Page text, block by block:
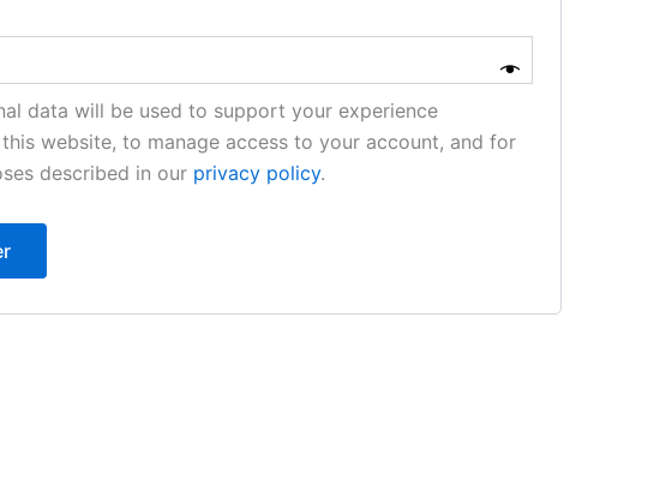
data will be used to support your experience
website, to manage access to your account, and for
described in our privacy policy.